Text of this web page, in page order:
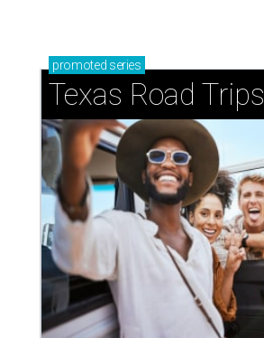
promoted series
Texas Road Trips